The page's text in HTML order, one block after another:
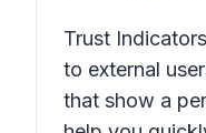
Trust
to external
that show a